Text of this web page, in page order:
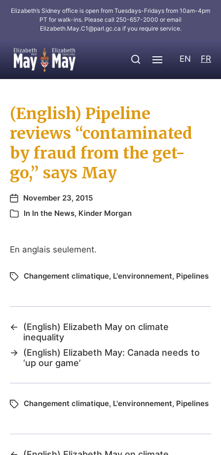
Elizabeth’s Sidney office is open from Tuesdays-Fridays from 10am-4pm
PT for walk-ins. Please call 250-657-2000 or email
Elizabeth.May.C1@parl.gc.ca if you require service.
EN FR
(English) Pipeline
reviews “contaminated
by fraud from the get-
go,” says May
November 23, 2015
In In the News, Kinder Morgan
En anglais seulement.
Changement climatique, L'environnement, Pipelines
←
(English) Elizabeth May on climate
inequality
→ (English) Elizabeth May: Canada needs to
‘up our game’
Changement climatique, L'environnement, Pipelines